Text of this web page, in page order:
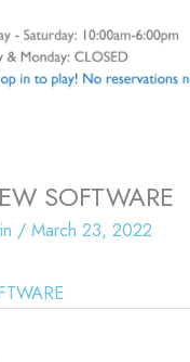
SOFTWARE
/ March 23, 2022